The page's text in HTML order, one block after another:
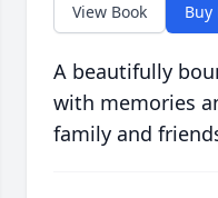
View Book Buy
A beautifully
with memories
family and